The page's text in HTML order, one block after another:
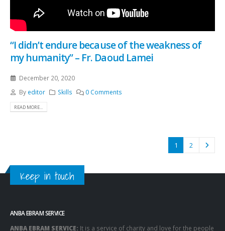
“I didn’t endure because of the weakness of
my humanity” – Fr. Daoud Lamei
December 20, 2020
By editor Skills 0 Comments
READ MORE...
1 2
Keep in touch
ANBA EBRAM SERVICE
ANBA EBRAM SERVICE: It is a service of charity and love for the people